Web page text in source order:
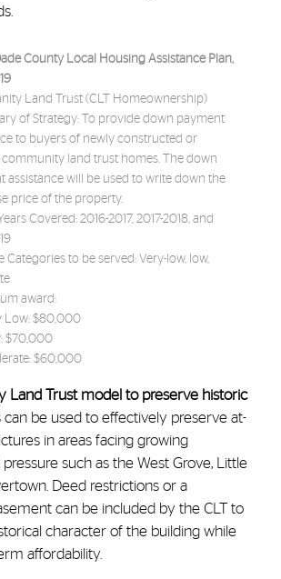
County Local Housing Assistance Plan,
Land Trust (CLT Homeownership)
of Strategy: To provide down payment
to buyers of newly constructed or
land trust homes. The down
assistance will be used to write down the
price of the property.
Covered: 2016-2017, 2017-2018, and
Categories to be served: Very-low, low,
award:
Low: $80,000
$70,000
$60,000
Land Trust model to preserve historic
can be used to effectively preserve at-
in areas facing growing
such as the West Grove, Little
Deed restrictions or a
can be included by the CLT to
character of the building while
affordability.